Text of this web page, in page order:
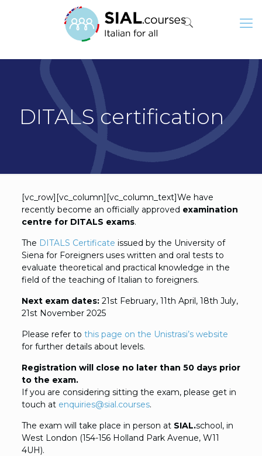
DITALS certification
[vc_row][vc_column][vc_column_text]We have
recently become an officially approved examination
centre for DITALS exams.
The DITALS Certificate issued by the University of
Siena for Foreigners uses written and oral tests to
evaluate theoretical and practical knowledge in the
field of the teaching of Italian to foreigners.
Next exam dates: 21st February, 11th April, 18th July,
21st November 2025
Please refer to this page on the Unistrasi’s website
for further details about levels.
Registration will close no later than 50 days prior
to the exam.
If you are considering sitting the exam, please get in
touch at enquiries@sial.courses.
The exam will take place in person at SIAL.school, in
West London (154-156 Holland Park Avenue, W11
4UH).